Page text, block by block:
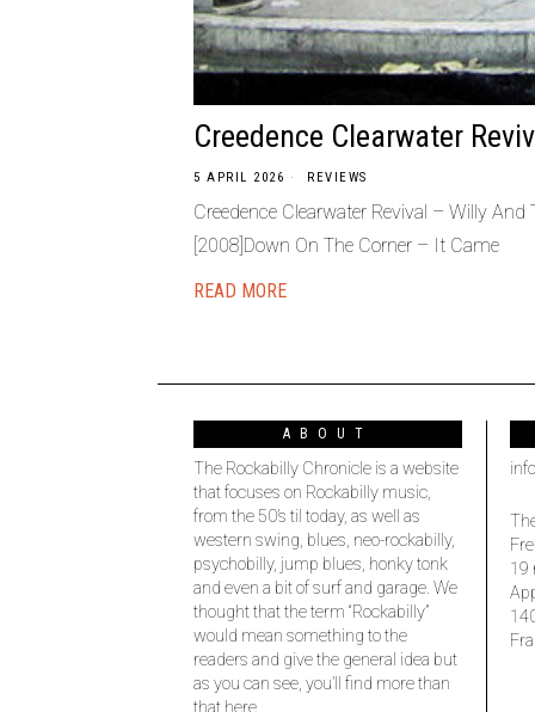
Creedence Clearwater
5 APRIL 2026 REVIEWS
Creedence Clearwater Revival – Willy
[2008]Down On The Corner – It Came
READ MORE
ABOUT
The Rockabilly Chronicle is a website
that focuses on Rockabilly music,
from the 50’s til today, as well as
western swing, blues, neo-rockabilly,
psychobilly, jump blues, honky tonk
and even a bit of surf and garage. We
thought that the term “Rockabilly”
would mean something to the
readers and give the general idea but
as you can see, you’ll find more than
that here.
19